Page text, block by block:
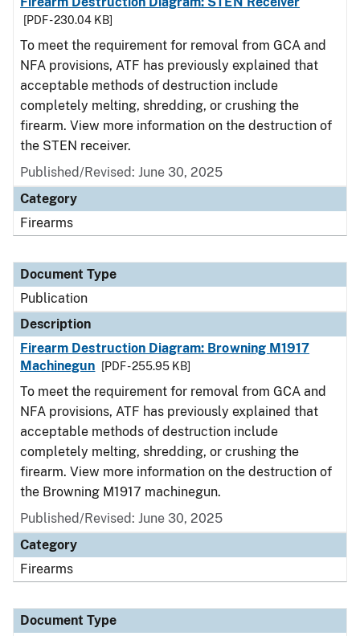
[PDF - 230.04 KB]
To meet the requirement for removal from GCA and
NFA provisions, ATF has previously explained that
acceptable methods of destruction include
completely melting, shredding, or crushing the
firearm. View more information on the destruction of
the STEN receiver.
Published/Revised: June 30, 2025
Category
Firearms
Document Type
Publication
Description
Firearm Destruction Diagram: Browning M1917
Machinegun
[PDF - 255.95 KB]
To meet the requirement for removal from GCA and
NFA provisions, ATF has previously explained that
acceptable methods of destruction include
completely melting, shredding, or crushing the
firearm. View more information on the destruction of
the Browning M1917 machinegun.
Published/Revised: June 30, 2025
Category
Firearms
Document Type